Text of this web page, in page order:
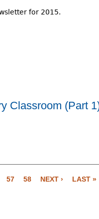
for 2015.
Classroom (Part
57 58 NEXT › LAST »